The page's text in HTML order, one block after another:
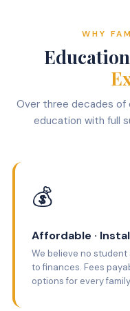
WHY
Over three decades
education with full
💰
Affordable ·
We believe no
to finances. Fees
options for every